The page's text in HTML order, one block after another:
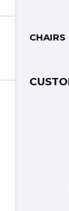
CHAIRS